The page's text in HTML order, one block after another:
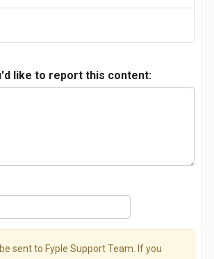
like to report this content:
sent to Fyple Support Team. If you